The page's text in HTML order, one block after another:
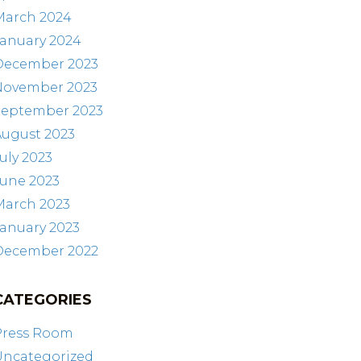
2024
2024
2023
2023
2023
2023
2023
2023
2023
2023
2022
Room